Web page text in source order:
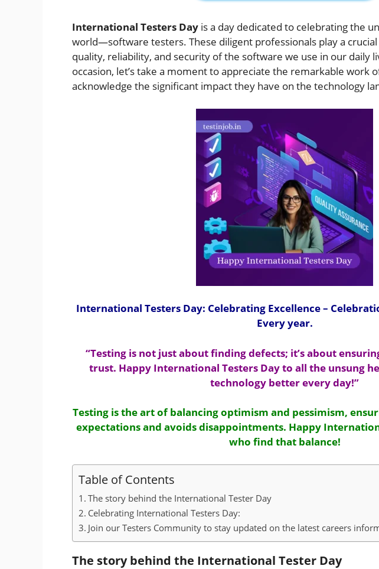
International Testers Day is a day dedicated to celebrating the
world—software testers. These diligent professionals play a
quality, reliability, and security of the software we use in our daily
occasion, let’s take a moment to appreciate the remarkable work
acknowledge the significant impact they have on the technology
International Testers Day: Celebrating Excellence –
Every year.
“Testing is not just about finding defects; it’s about
trust. Happy International Testers Day to all the unsung
technology better every day!”
Testing is the art of balancing optimism and pessimism,
expectations and avoids disappointments. Happy
who find that balance!
Table of Contents
The story behind the International Tester Day
Celebrating International Testers Day:
Join our Testers Community to stay updated on the latest careers
The story behind the International Tester Day